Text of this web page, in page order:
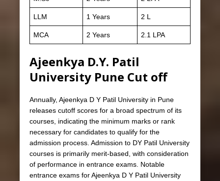
LLM 1 Years 2 L
MCA 2 Years 2.1 LPA
Ajeenkya D.Y. Patil
University Pune Cut off
Annually, Ajeenkya D Y Patil University in Pune
releases cutoff scores for a broad spectrum of its
courses, indicating the minimum marks or rank
necessary for candidates to qualify for the
admission process. Admission to DY Patil University
courses is primarily merit-based, with consideration
of performance in entrance exams. Notable
entrance exams for Ajeenkya D Y Patil University